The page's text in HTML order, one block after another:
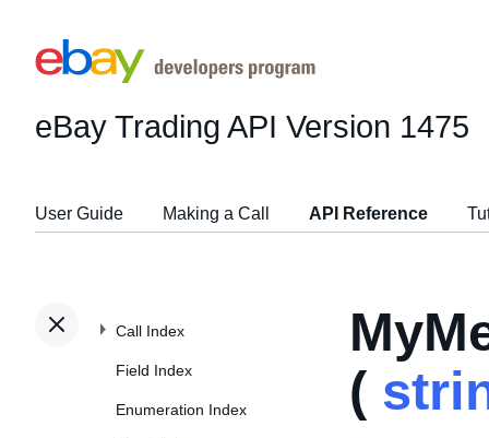
eBay Trading API Version 1475
User Guide Making a Call API Reference
Call Index
Field Index
Enumeration Index
(